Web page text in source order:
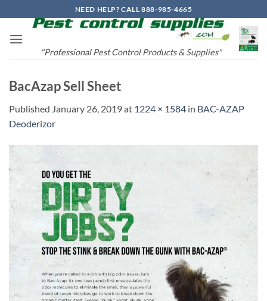
to
content
NEED HELP? CALL 888-985-4665
"Professional Pest Control Products & Supplies"
BacAzap Sell Sheet
Published January 26, 2019at 1224 × 1584 in BAC-AZAP
Deoderizor